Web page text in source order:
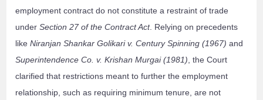
employment contract do not constitute a restraint of trade
underSection 27 of the Contract Act. Relying on precedents
likeNiranjan Shankar Golikari v. Century Spinning (1967) and
Superintendence Co. v. Krishan Murgai (1981), the Court
clarified that restrictions meant to further the employment
relationship, such as requiring minimum tenure, are not